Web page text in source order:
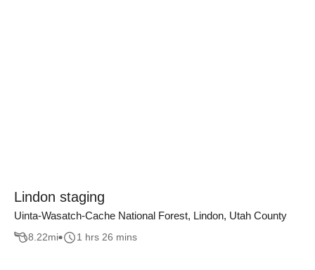
Lindon staging
Uinta-Wasatch-Cache National Forest, Lindon, Utah County
8.22mi 1 hrs 26 mins